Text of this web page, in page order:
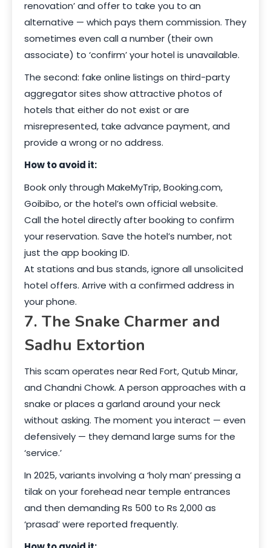
renovation’ and offer to take you to an
alternative — which pays them commission. They
sometimes even call a number (their own
associate) to ‘confirm’ your hotel is unavailable.
The second: fake online listings on third-party
aggregator sites show attractive photos of
hotels that either do not exist or are
misrepresented, take advance payment, and
provide a wrong or no address.
How to avoid it:
Book only through MakeMyTrip, Booking.com,
Goibibo, or the hotel’s own official website.
Call the hotel directly after booking to confirm
your reservation. Save the hotel’s number, not
just the app booking ID.
At stations and bus stands, ignore all unsolicited
hotel offers. Arrive with a confirmed address in
your phone.
7. The Snake Charmer and
Sadhu Extortion
This scam operates near Red Fort, Qutub Minar,
and Chandni Chowk. A person approaches with a
snake or places a garland around your neck
without asking. The moment you interact — even
defensively — they demand large sums for the
‘service.’
In 2025, variants involving a ‘holy man’ pressing a
tilak on your forehead near temple entrances
and then demanding Rs 500 to Rs 2,000 as
‘prasad’ were reported frequently.